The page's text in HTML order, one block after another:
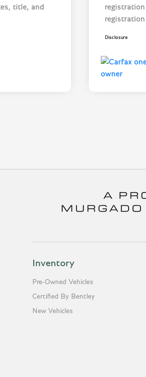
title, and
Disclosure
Inventory
Pre-Owned Vehicles
Certified By Bentley
New Vehicles